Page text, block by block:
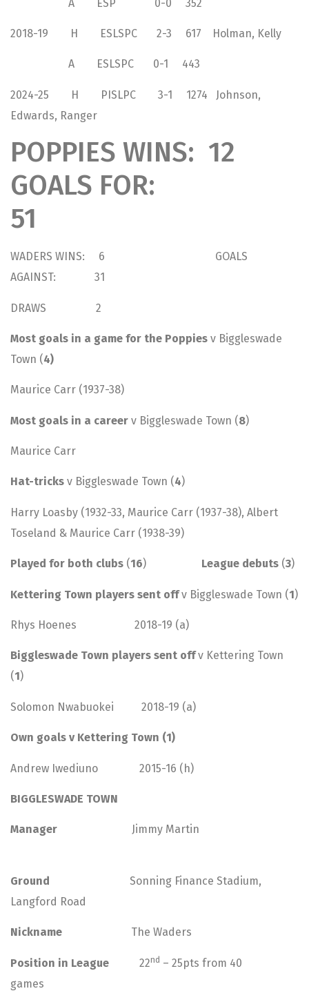
A ESP 0-0 352
2018-19 H ESLSPC 2-3 617 Holman, Kelly
A ESLSPC 0-1 443
2024-25 H PISLPC 3-1 1274 Johnson,
Edwards, Ranger
POPPIES WINS: 12
GOALS FOR:
51
WADERS WINS: 6 GOALS
AGAINST: 31
DRAWS 2
Most goals in a game for the Poppies v Biggleswade
Town (4)
Maurice Carr (1937-38)
Most goals in a career v Biggleswade Town (8)
Maurice Carr
Hat-tricks v Biggleswade Town (4)
Harry Loasby (1932-33, Maurice Carr (1937-38), Albert
Toseland & Maurice Carr (1938-39)
Played for both clubs (16) League debuts (3)
Kettering Town players sent offv Biggleswade Town (1)
Rhys Hoenes 2018-19 (a)
Biggleswade Town players sent offv Kettering Town
(1)
Solomon Nwabuokei 2018-19 (a)
Own goals v Kettering Town (1)
Andrew Iwediuno 2015-16 (h)
BIGGLESWADE TOWN
Manager Jimmy Martin
Ground Sonning Finance Stadium,
Langford Road
Nickname The Waders
Position in League 22nd – 25pts from 40
games